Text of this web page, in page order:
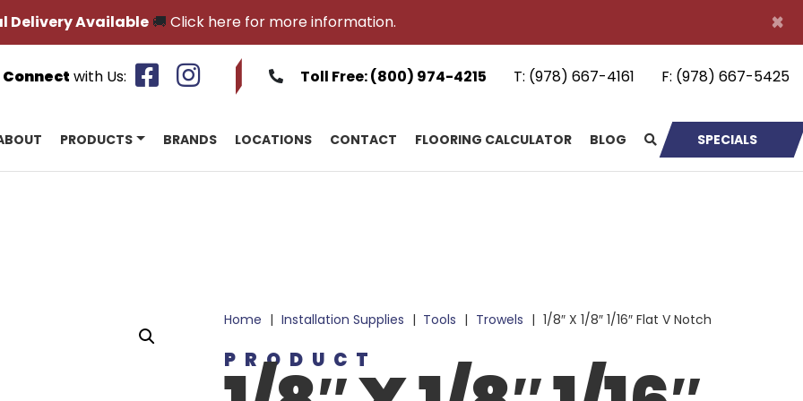
×
Delivery Available🚚 Click here for more information.
Connect with Us: Toll Free:(800) 974-4215 T: (978) 667-4161 F: (978) 667-5425
PRODUCTS BRANDS LOCATIONS CONTACT FLOORING CALCULATOR BLOG SPECIALS
Home | Installation Supplies | Tools | Trowels | 1/8″ X 1/8″ 1/16″ Flat V Notch
PRODUCT